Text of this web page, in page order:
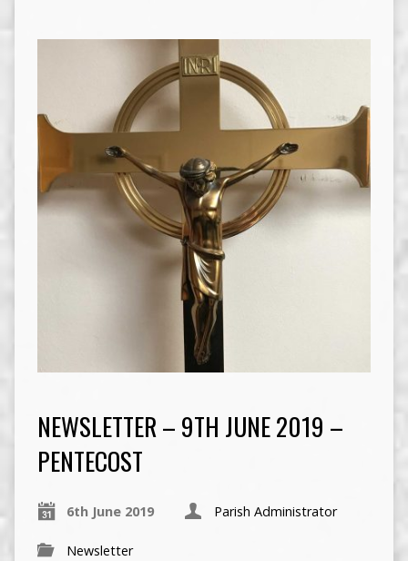
NEWSLETTER – 9TH JUNE 2019 –
PENTECOST
6th June 2019 Parish Administrator
Newsletter